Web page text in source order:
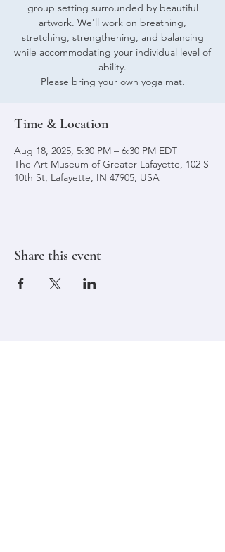
group setting surrounded by beautiful
artwork. We'll work on breathing,
stretching, strengthening, and balancing
while accommodating your individual level of
ability.
Please bring your own yoga mat.
Time & Location
Aug 18, 2025, 5:30 PM – 6:30 PM EDT
The Art Museum of Greater Lafayette, 102 S
10th St, Lafayette, IN 47905, USA
Share this event